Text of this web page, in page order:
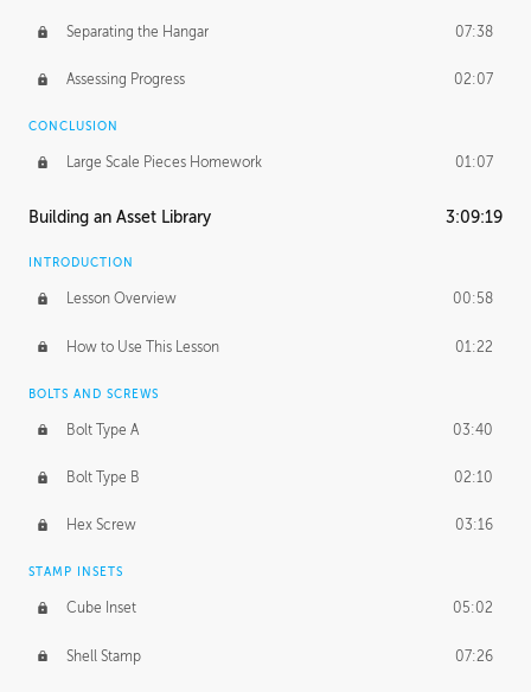
Separating the Hangar 07:38
Assessing Progress 02:07
CONCLUSION
Large Scale Pieces Homework 01:07
Building an Asset Library 3:09:19
INTRODUCTION
Lesson Overview 00:58
How to Use This Lesson 01:22
BOLTS AND SCREWS
Bolt Type A 03:40
Bolt Type B 02:10
Hex Screw 03:16
STAMP INSETS
Cube Inset 05:02
Shell Stamp 07:26